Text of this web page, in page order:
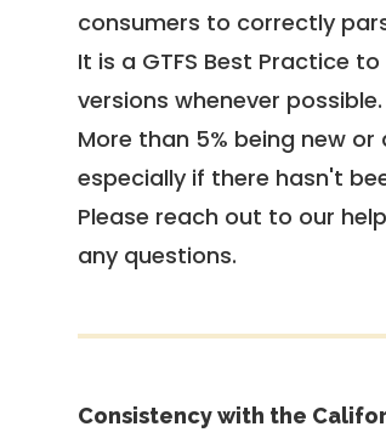
consumers to correctly
It is a GTFS Best Practice to
versions whenever possible.
More than 5% being new
especially if there hasn't
Please reach out to our
any questions.
Consistency with the